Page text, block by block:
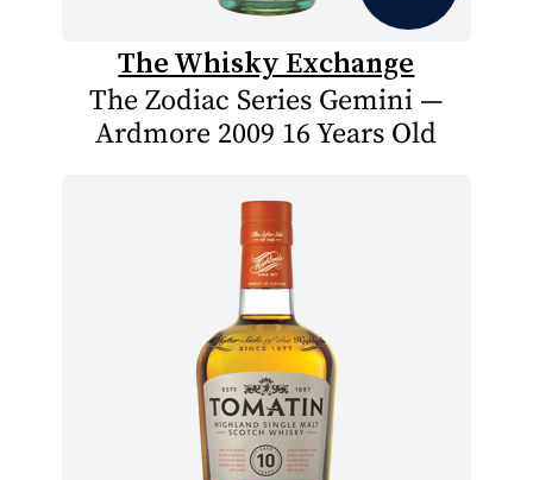
The Whisky Exchange
The Zodiac Series Gemini —
Ardmore 2009 16 Years Old